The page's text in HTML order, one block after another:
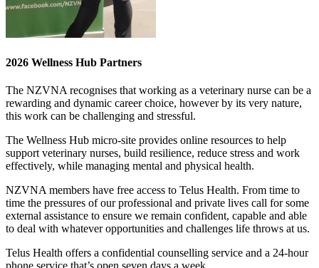
2026 Wellness Hub Partners
The NZVNA recognises that working as a veterinary nurse can be a
rewarding and dynamic career choice, however by its very nature,
this work can be challenging and stressful.
The Wellness Hub micro-site provides online resources to help
support veterinary nurses, build resilience, reduce stress and work
effectively, while managing mental and physical health.
NZVNA members have free access to Telus Health. From time to
time the pressures of our professional and private lives call for some
external assistance to ensure we remain confident, capable and able
to deal with whatever opportunities and challenges life throws at us.
Telus Health offers a confidential counselling service and a 24-hour
phone service that’s open seven days a week.